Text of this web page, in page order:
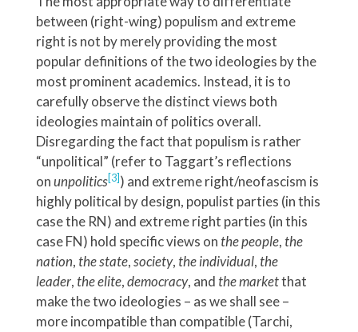
between (right-wing) populism and extreme
right is not by merely providing the most
popular definitions of the two ideologies by the
most prominent academics. Instead, it is to
carefully observe the distinct views both
ideologies maintain of politics overall.
Disregarding the fact that populism is rather
“unpolitical” (refer to Taggart’s reflections
onunpolitics[3]) and extreme right/neofascism is
highly political by design, populist parties (in this
case the RN) and extreme right parties (in this
case FN) hold specific views on the people, the
nation, the state,society, the individual, the
leader, the elite,democracy, and the marketthat
make the two ideologies – as we shall see –
more incompatible than compatible (Tarchi,